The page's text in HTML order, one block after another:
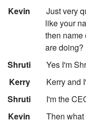
Kevin
Just very
like your
then name
are doing?
Shruti
Yes I'm
Kerry:
Kerry and
Shruti
I'm the
Kevin
Then